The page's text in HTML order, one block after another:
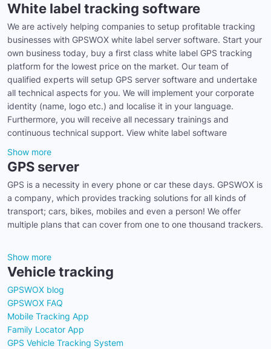
White label tracking software
We are actively helping companies to setup profitable tracking
businesses with GPSWOX white label server software. Start your
own business today, buy a first class white label GPS tracking
platform for the lowest price on the market. Our team of
qualified experts will setup GPS server software and undertake
all technical aspects for you. We will implement your corporate
identity (name, logo etc.) and localise it in your language.
Furthermore, you will receive all necessary trainings and
continuous technical support. View white label software
Show more
GPS server
GPS is a necessity in every phone or car these days. GPSWOX is
a company, which provides tracking solutions for all kinds of
transport; cars, bikes, mobiles and even a person! We offer
multiple plans that can cover from one to one thousand trackers.
Show more
Vehicle tracking
GPSWOX blog
GPSWOX FAQ
Mobile Tracking App
Family Locator App
GPS Vehicle Tracking System